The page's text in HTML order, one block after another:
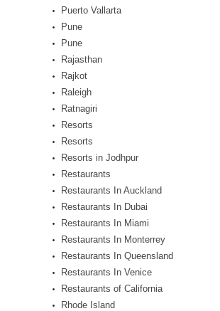
Puerto Vallarta
Pune
Pune
Rajasthan
Rajkot
Raleigh
Ratnagiri
Resorts
Resorts
Resorts in Jodhpur
Restaurants
Restaurants In Auckland
Restaurants In Dubai
Restaurants In Miami
Restaurants In Monterrey
Restaurants In Queensland
Restaurants In Venice
Restaurants of California
Rhode Island